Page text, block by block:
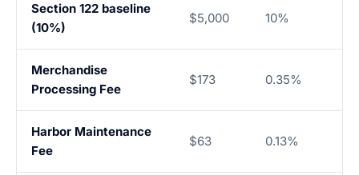
Section 122 baseline
(10%)
$5,000 10%
Merchandise
Processing Fee
$173 0.35%
Harbor Maintenance
Fee
$63 0.13%